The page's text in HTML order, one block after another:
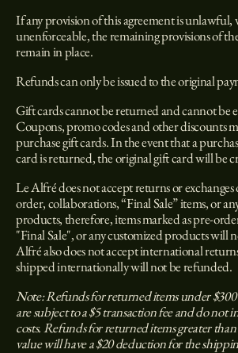
If any provision of this agreement is unlawful,
unenforceable, the remaining provisions of
remain in place.
Refunds can only be issued to the original
Gift cards cannot be returned and cannot be
Coupons, promo codes and other discounts
purchase gift cards. In the event that a
card is returned, the original gift card will be
Le Alfré does not accept returns or
order, collaborations, “Final Sale” items, or
products, therefore, items marked as pre-
"Final Sale", or any customized products will
Alfré also does not accept international
shipped internationally will not be refunded.
Note: Refunds for returned items under
are subject to a $5 transaction fee and do not
costs. Refunds for returned items greater
value will have a $20 deduction for the